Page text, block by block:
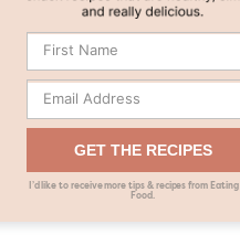
GET THE RECIPES
I’d like to receive more tips & recipes from Eating
Food.